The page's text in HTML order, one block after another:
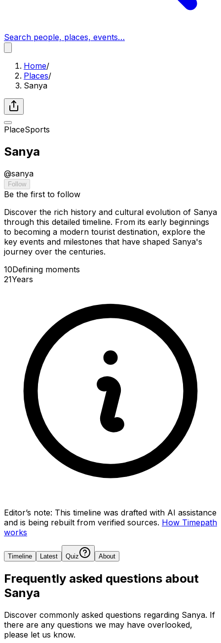
Search people, places, events…
Home/
Places/
Sanya
PlaceSports
Sanya
@sanya
Follow
Be the first to follow
Discover the rich history and cultural evolution of Sanya
through this detailed timeline. From its early beginnings
to becoming a modern tourist destination, explore the
key events and milestones that have shaped Sanya's
journey over the centuries.
10Defining moments
21Years
Editor’s note: This timeline was drafted with AI assistance
and is being rebuilt from verified sources. How Timepath
works
Timeline Latest Quiz About
Frequently asked questions about
Sanya
Discover commonly asked questions regarding Sanya. If
there are any questions we may have overlooked,
please let us know.